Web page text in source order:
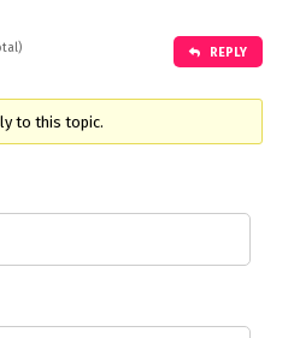
REPLY
to this topic.